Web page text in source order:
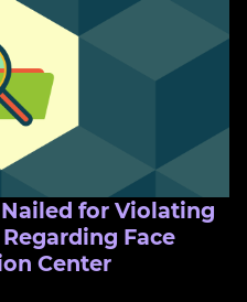
for Violating
Face
Center